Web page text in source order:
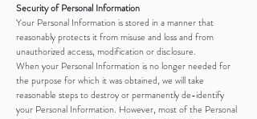
Security of Personal Information
Your Personal Information is stored in a manner that
reasonably protects it from misuse and loss and from
unauthorized access, modification or disclosure.
When your Personal Information is no longer needed for
the purpose for which it was obtained, we will take
reasonable steps to destroy or permanently de-identify
your Personal Information. However, most of the Personal